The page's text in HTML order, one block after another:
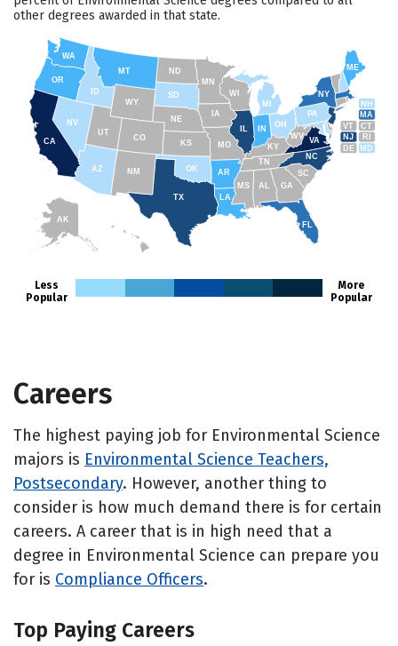
other degrees awarded in that state.
AK
FL
SC
GA
AL
NC
TN
RI
CT
MA
ME
NH
VT
NY
NJ
PA
DE MD
WV
KY
OH
MI
WY
MT
ID
WA
TX
CA
AZ
NV
UT
CO
NM
OR
ND
SD
NE
IA
MS
IN
MN
WI
MO
AR
OK
KS
LA
VA
Less
Popular
More
Popular
Careers
The highest paying job for Environmental Science
majors is Environmental Science Teachers,
Postsecondary. However, another thing to
consider is how much demand there is for certain
careers. A career that is in high need that a
degree in Environmental Science can prepare you
for is Compliance Officers.
Top Paying Careers